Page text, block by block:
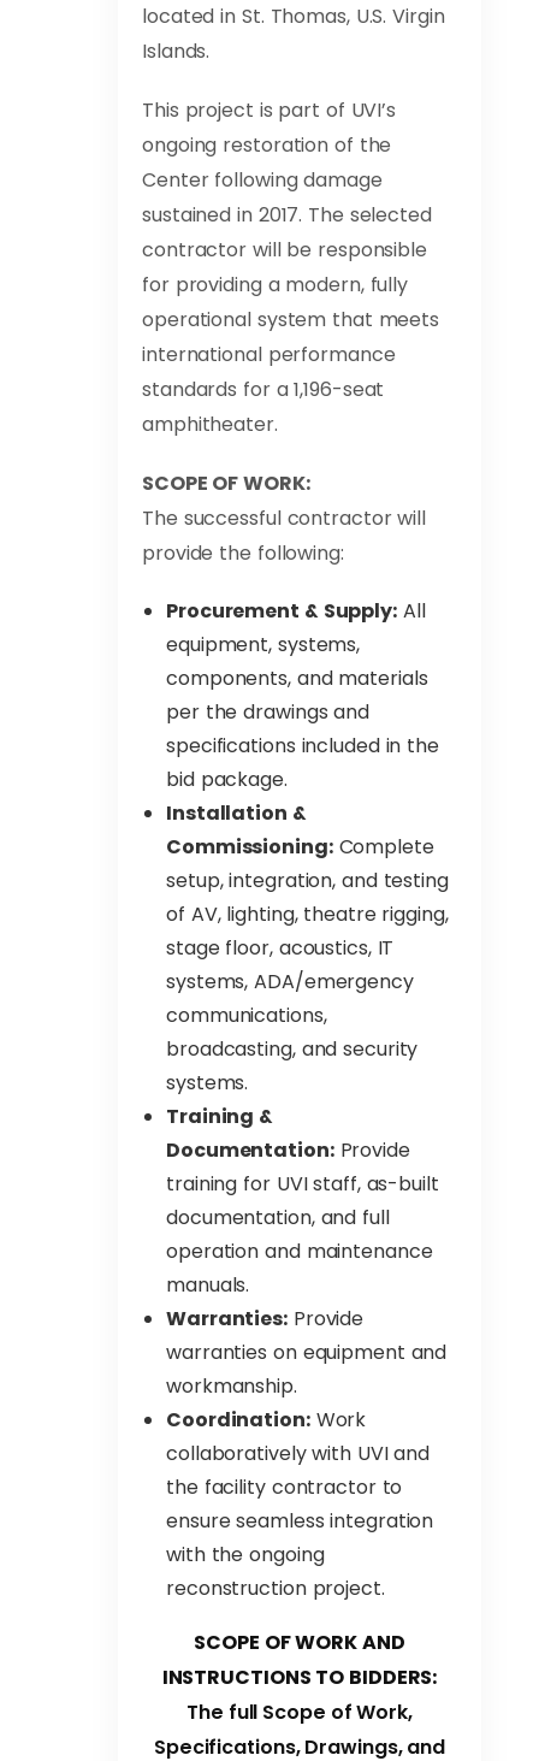
located in St. Thomas, U.S. Virgin
Islands.
This project is part of UVI’s
ongoing restoration of the
Center following damage
sustained in 2017. The selected
contractor will be responsible
for providing a modern, fully
operational system that meets
international performance
standards for a 1,196-seat
amphitheater.
SCOPE OF WORK:
The successful contractor will
provide the following:
Procurement & Supply:All
equipment, systems,
components, and materials
per the drawings and
specifications included in the
bid package.
Installation &
Commissioning:Complete
setup, integration, and testing
of AV, lighting, theatre rigging,
stage floor, acoustics, IT
systems, ADA/emergency
communications,
broadcasting, and security
systems.
Training &
Documentation:Provide
training for UVI staff, as-built
documentation, and full
operation and maintenance
manuals.
Warranties:Provide
warranties on equipment and
workmanship.
Coordination:Work
collaboratively with UVI and
the facility contractor to
ensure seamless integration
with the ongoing
reconstruction project.
SCOPE OF WORK AND
INSTRUCTIONS TO BIDDERS:
The full Scope of Work,
Specifications, Drawings, and